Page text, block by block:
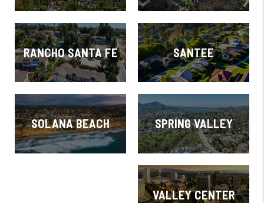
RANCHO SANTA FE SANTEE
SOLANA BEACH SPRING VALLEY
VALLEY CENTER